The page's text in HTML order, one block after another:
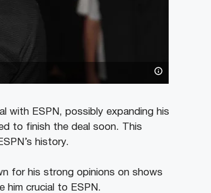
with ESPN, possibly expanding his
to finish the deal soon. This
history.
for his strong opinions on shows
him crucial to ESPN.